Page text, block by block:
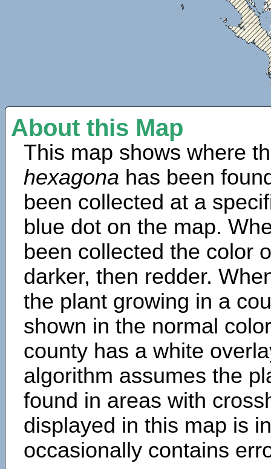
About this Map
This map shows where
hexagona has been
been collected at a
blue dot on the map.
been collected the color
darker, then redder.
the plant growing in a
shown in the normal
county has a white
algorithm assumes the
found in areas with
displayed in this map is
occasionally contains